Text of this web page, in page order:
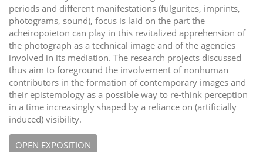
periods and different manifestations (fulgurites, imprints,
photograms, sound), focus is laid on the part the
acheiropoieton can play in this revitalized apprehension of
the photograph as a technical image and of the agencies
involved in its mediation. The research projects discussed
thus aim to foreground the involvement of nonhuman
contributors in the formation of contemporary images and
their epistemology as a possible way to re-think perception
in a time increasingly shaped by a reliance on (artificially
induced) visibility.
OPEN EXPOSITION